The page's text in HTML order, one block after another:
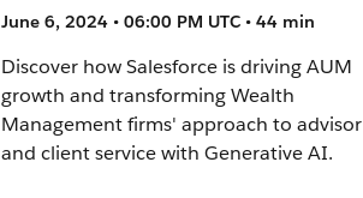
June 6, 2024 • 06:00 PM UTC • 44 min
Discover how Salesforce is driving AUM
growth and transforming Wealth
Management firms' approach to advisor
and client service with Generative AI.